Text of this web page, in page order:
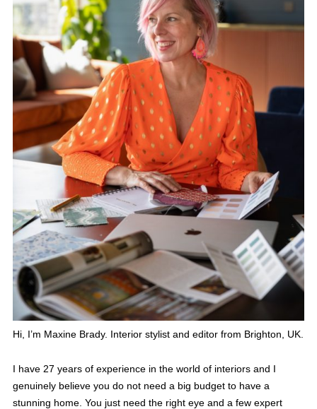
Hi, I’m Maxine Brady. Interior stylist and editor from Brighton, UK.
I have 27 years of experience in the world of interiors and I
genuinely believe you do not need a big budget to have a
stunning home. You just need the right eye and a few expert